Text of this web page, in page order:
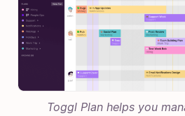
Toggl Plan helps you